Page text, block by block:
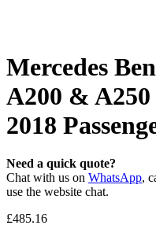
Mercedes
A200 &
2018
Need a quick quote?
Chat with us on WhatsApp,
use the website chat.
£485.16